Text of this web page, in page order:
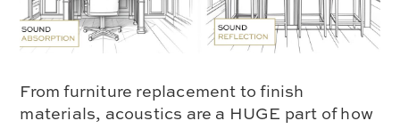
From furniture replacement to finish
materials, acoustics are a HUGE part of how